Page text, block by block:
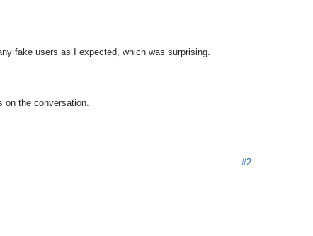
fake users as I expected, which was surprising.
on the conversation.
#2